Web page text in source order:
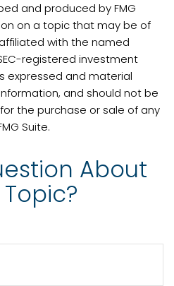
and produced by FMG
on a topic that may be of
with the named
registered investment
expressed and material
and should not be
the purchase or sale of any
Suite.
About